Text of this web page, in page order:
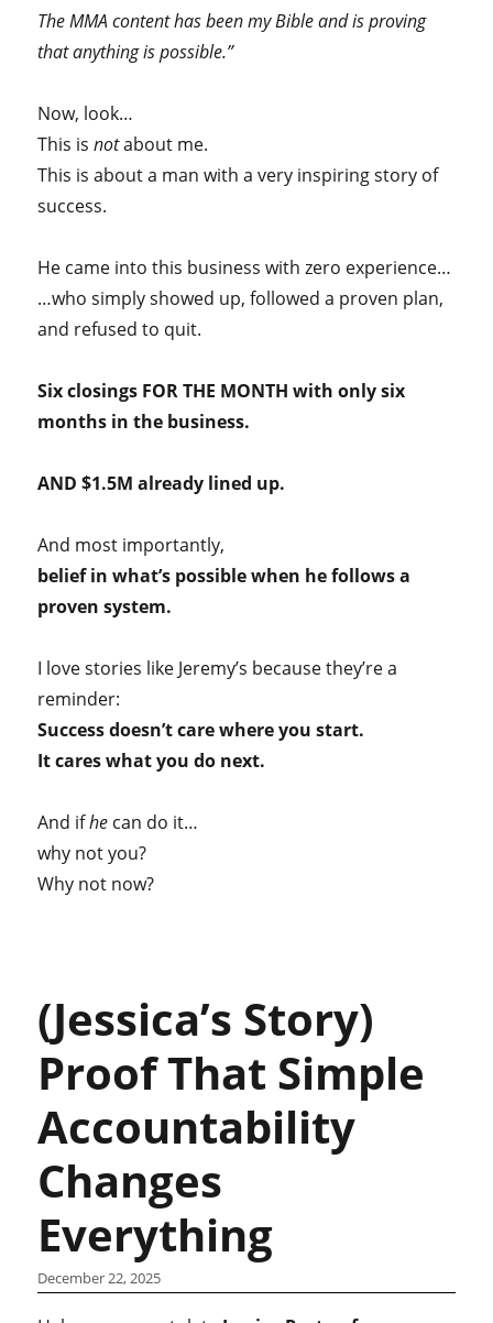
The MMA content has been my Bible and is proving
that anything is possible.”
Now, look…
This isnotabout me.
This is about a man with a very inspiring story of
success.
He came into this business with zero experience…
…who simply showed up, followed a proven plan,
and refused to quit.
Six closings FOR THE MONTH with only six
months in the business.
AND $1.5M already lined up.
And most importantly,
belief in what’s possible when he follows a
proven system.
I love stories like Jeremy’s because they’re a
reminder:
Success doesn’t care where you start.
It cares what you do next.
And ifhe can do it…
why not you?
Why not now?
(Jessica’s Story)
Proof That Simple
Accountability
Changes
Everything
December 22, 2025